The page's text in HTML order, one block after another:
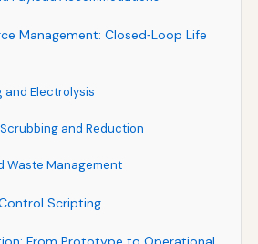
Management: Closed‑Loop Life
and Electrolysis
and Reduction
Waste Management
Scripting